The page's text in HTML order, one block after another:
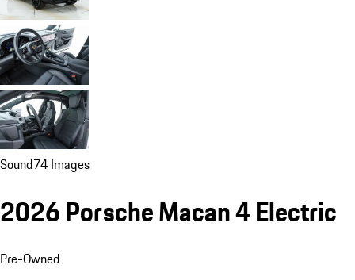
Sound74 Images
2026 Porsche Macan 4 Electric
Pre-Owned